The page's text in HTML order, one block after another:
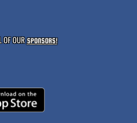
OF OURSPONSORS!